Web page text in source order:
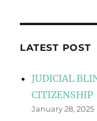
LATEST POST
JUDICIAL
CITIZENSHIP
January 28, 2025